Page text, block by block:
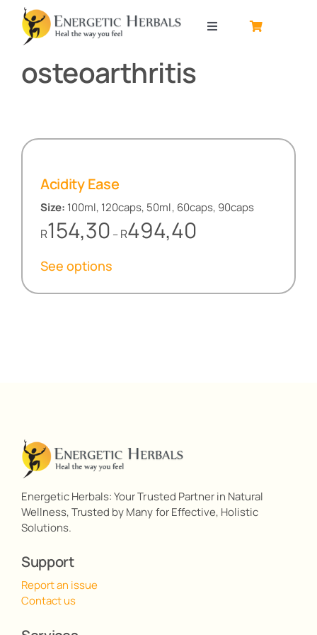
content
Toggle
Home
Contact
Shop by product
osteoarthritis
Acidity Ease
Size: 100ml, 120caps, 50ml, 60caps, 90caps
R154,30 –R494,40
See options
Energetic Herbals: Your Trusted Partner in Natural
Wellness, Trusted by Many for Effective, Holistic
Solutions.
Support
Report an issue
Contact us